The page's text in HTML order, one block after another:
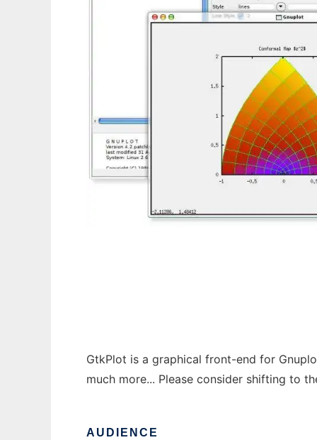
GtkPlot is a graphical front-end for
much more... Please consider shifting to
AUDIENCE